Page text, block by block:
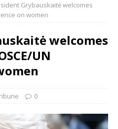
Grybauskaitė welcomes
on women
welcomes
UN
0